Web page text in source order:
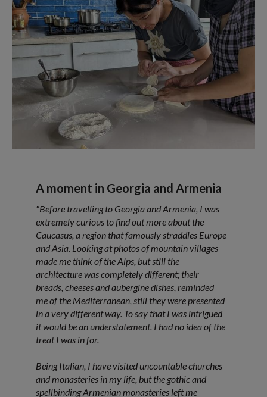
A moment in Georgia and Armenia
"Before travelling to Georgia and Armenia, I was
extremely curious to find out more about the
Caucasus, a region that famously straddles Europe
and Asia. Looking at photos of mountain villages
made me think of the Alps, but still the
architecture was completely different; their
breads, cheeses and aubergine dishes, reminded
me of the Mediterranean, still they were presented
in a very different way. To say that I was intrigued
it would be an understatement. I had no idea of the
treat I was in for.
Being Italian, I have visited uncountable churches
and monasteries in my life, but the gothic and
spellbinding Armenian monasteries left me